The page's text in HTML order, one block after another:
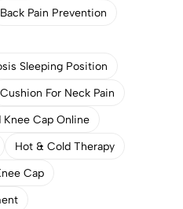
Back Pain Prevention
Sleeping Position
Cushion For Neck Pain
Knee Cap Online
Hot & Cold Therapy
Cap